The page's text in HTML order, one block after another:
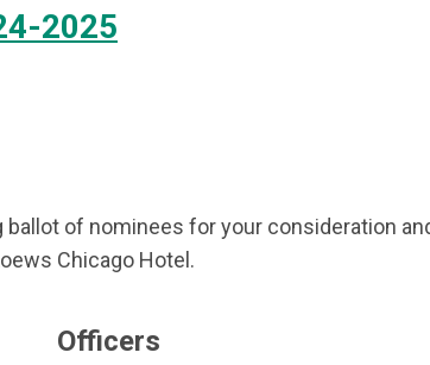
2025
of nominees for your consideration
Chicago Hotel.
Officers